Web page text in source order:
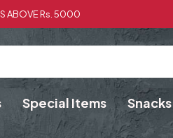
ABOVE Rs. 5000
Special Items Snacks